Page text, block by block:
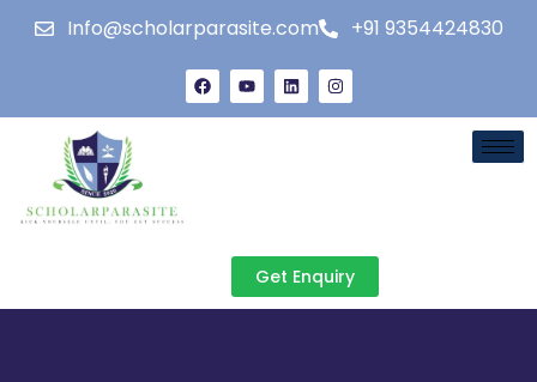
Info@scholarparasite.com +91 9354424830
Get Enquiry